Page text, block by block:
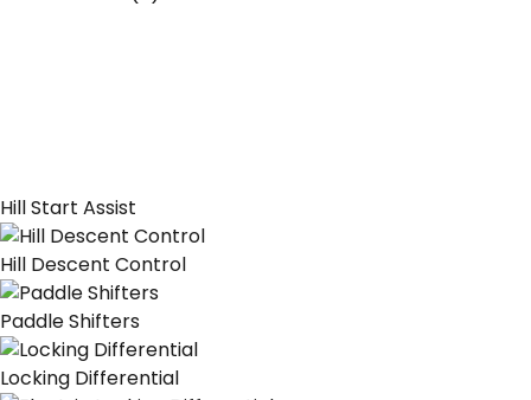
Hill Start Assist
Hill Descent Control
Paddle Shifters
Locking Differential